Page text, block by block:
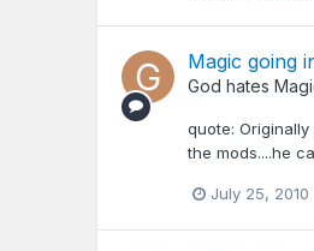
Magic going
God hates
quote:
the mods....he
July 25, 2010